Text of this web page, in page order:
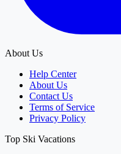
About Us
Help Center
About Us
Contact Us
Terms of Service
Privacy Policy
Top Ski Vacations